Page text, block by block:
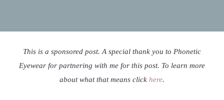
This is a sponsored post. A special thank you to Phonetic
Eyewear for partnering with me for this post. To learn more
about what that means click here.